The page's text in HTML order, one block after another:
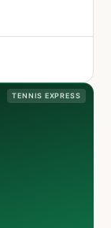
TENNIS EXPRESS